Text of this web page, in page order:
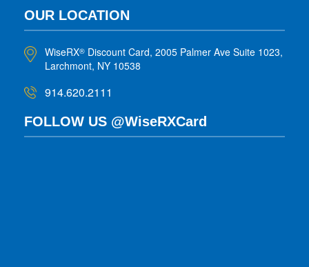
OUR LOCATION
WiseRX® Discount Card, 2005 Palmer Ave Suite 1023,
Larchmont, NY 10538
914.620.2111
FOLLOW US @WiseRXCard